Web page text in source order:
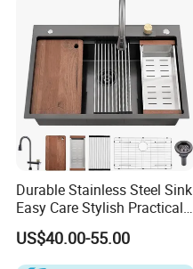
Durable Stainless Steel Sink
Easy Care Stylish Practical
Space-Saving Modern
Kitchen
US$40.00-55.00